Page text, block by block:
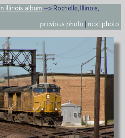
Illinois album --> Rochelle, Illinois,
previous photo
next photo